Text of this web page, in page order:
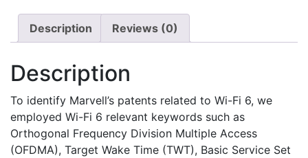
Relation
Wi-
Fi
6
Standard
quantity
Description Reviews (0)
Description
To identify Marvell’s patents related to Wi-Fi 6, we
employed Wi-Fi 6 relevant keywords such as
Orthogonal Frequency Division Multiple Access
(OFDMA), Target Wake Time (TWT), Basic Service Set